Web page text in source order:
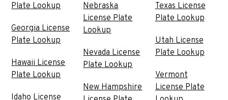
Plate Lookup
Georgia License
Plate Lookup
Hawaii License
Plate Lookup
Idaho License
Nebraska
License Plate
Lookup
Nevada License
Plate Lookup
New Hampshire
Texas License
Plate Lookup
Utah License
Plate Lookup
Vermont
License Plate